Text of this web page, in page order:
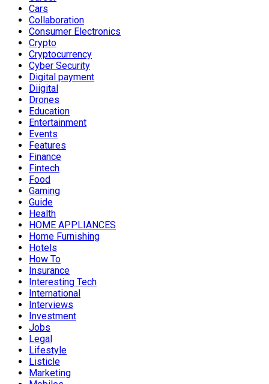
Cars
Collaboration
Consumer Electronics
Crypto
Cryptocurrency
Cyber Security
Digital payment
Diigital
Drones
Education
Entertainment
Events
Features
Finance
Fintech
Food
Gaming
Guide
Health
HOME APPLIANCES
Home Furnishing
Hotels
How To
Insurance
Interesting Tech
International
Interviews
Investment
Jobs
Legal
Lifestyle
Listicle
Marketing